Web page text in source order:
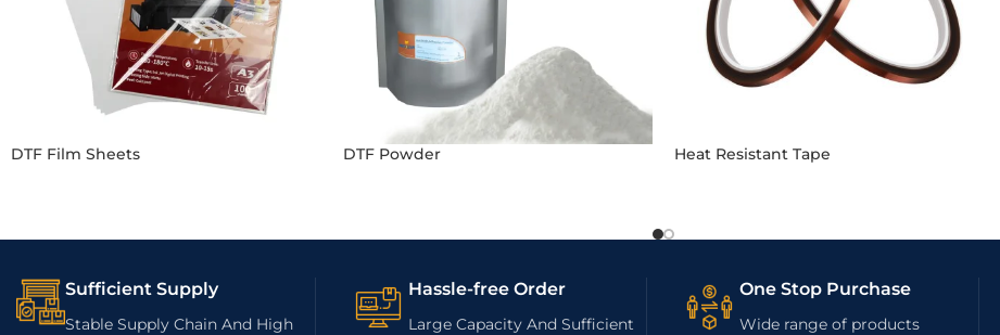
DTF Film Sheets DTF Powder Heat Resistant Tape
Sufficient Supply
Stable Supply Chain And High
Hassle-free Order
Large Capacity And Sufficient
One Stop Purchase
Wide range of products